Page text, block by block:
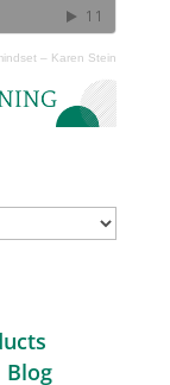
– Karen Stein
Blog